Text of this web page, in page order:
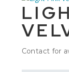
Contact for